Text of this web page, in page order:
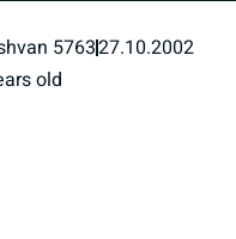
576327.10.2002
old